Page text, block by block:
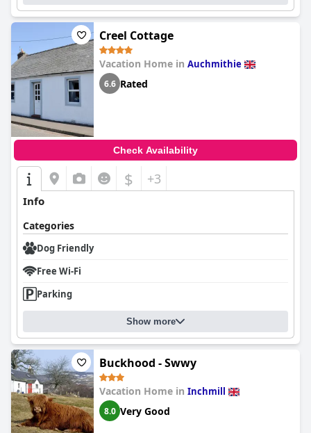
Creel Cottage
Vacation Home in Auchmithie
6.6 Rated
Check Availability
$ +3
Info
Categories
Dog Friendly
Free Wi-Fi
Parking
Show more
Buckhood - Swwy
Vacation Home in Inchmill
8.0 Very Good